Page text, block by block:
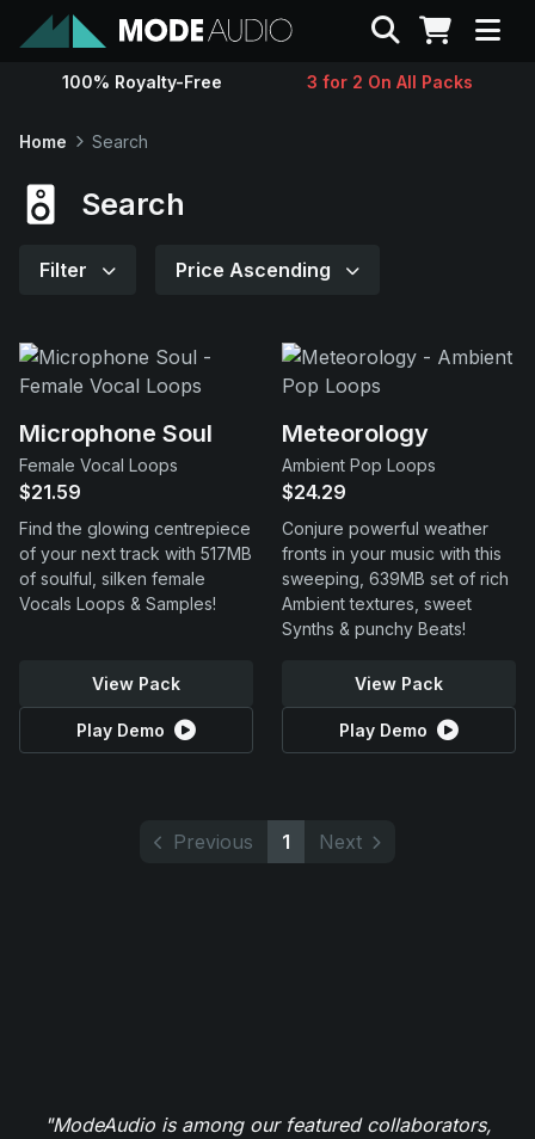
Sounds
Support
Search
100% Royalty-Free 3 for 2 On All Packs
Home Search
Search
Filter Price Ascending
Microphone Soul
Female Vocal Loops
$21.59
Find the glowing centrepiece
of your next track with 517MB
of soulful, silken female
Vocals Loops & Samples!
View Pack
Play Demo
Meteorology
Ambient Pop Loops
$24.29
Conjure powerful weather
fronts in your music with this
sweeping, 639MB set of rich
Ambient textures, sweet
Synths & punchy Beats!
View Pack
Play Demo
Previous 1 Next
"ModeAudio is among our featured collaborators,